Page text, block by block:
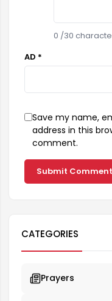
0 /30
AD *
Save my name,
address in this
comment.
Submit Comment
CATEGORIES
Prayers